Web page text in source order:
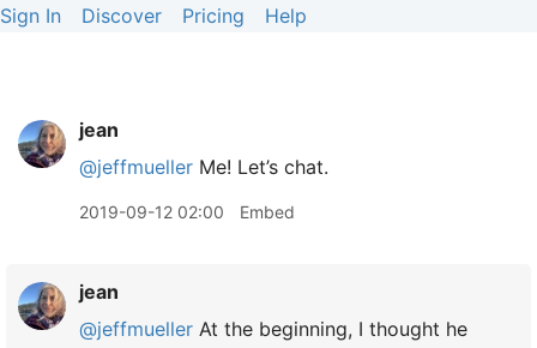
Sign In Discover Pricing Help
jean
@jeffmueller Me! Let’s chat.
2019-09-12 02:00 Embed
jean
@jeffmueller At the beginning, I thought he